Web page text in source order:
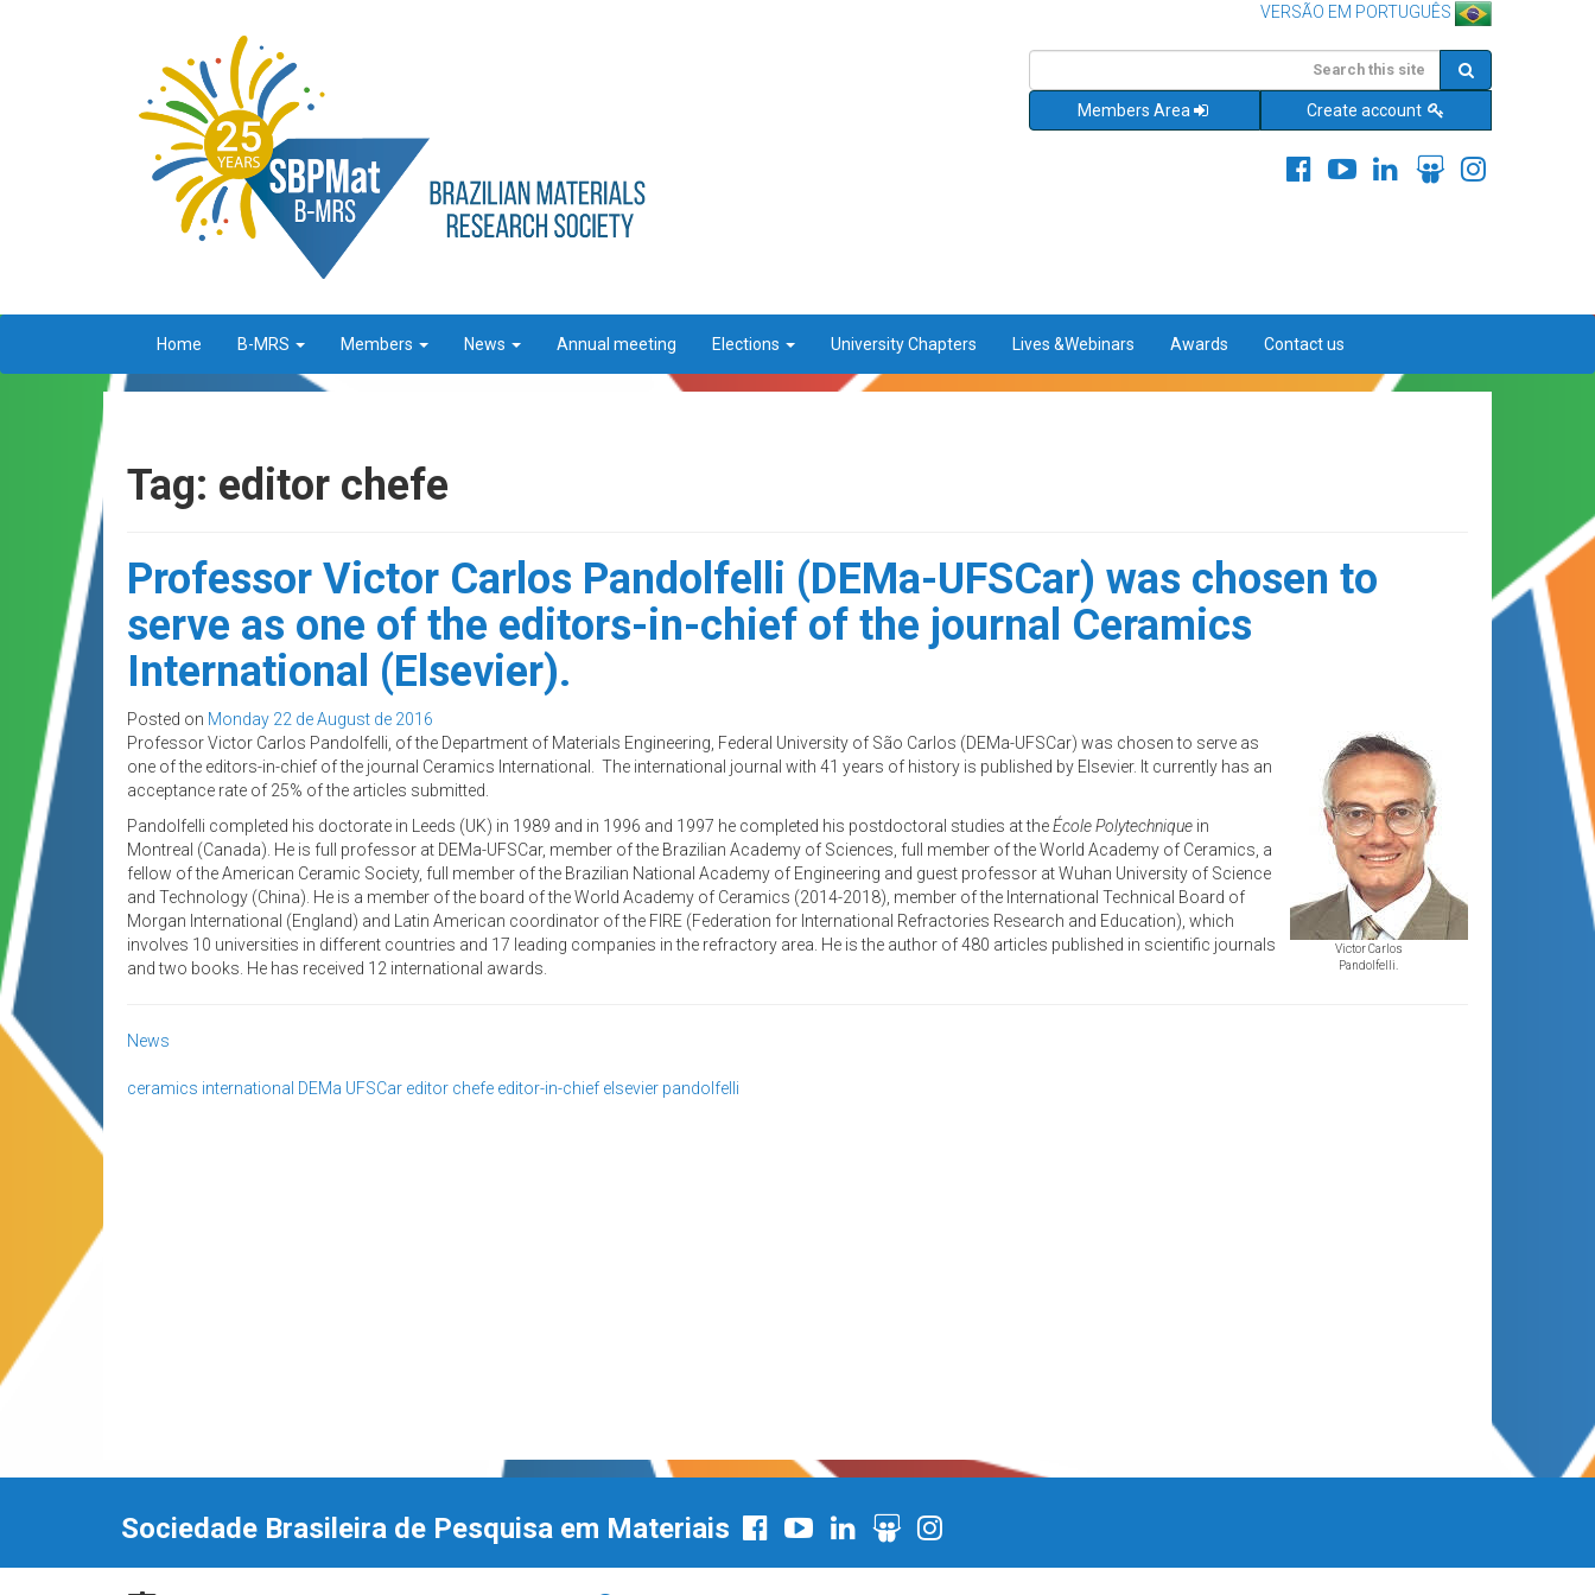
VERSÃO EM PORTUGUÊS
Members Area Create account
Home B-MRS Members News Annual meeting Elections University Chapters Lives &Webinars Awards Contact us
Tag: editor chefe
Professor Victor Carlos Pandolfelli (DEMa-UFSCar) was chosen to
serve as one of the editors-in-chief of the journal Ceramics
International (Elsevier).
Posted on Monday 22 de August de 2016
Victor Carlos
Pandolfelli.
Professor Victor Carlos Pandolfelli, of the Department of Materials Engineering, Federal University of São Carlos (DEMa-UFSCar) was chosen to serve as
one of the editors-in-chief of the journal Ceramics International. The international journal with 41 years of history is published by Elsevier. It currently has an
acceptance rate of 25% of the articles submitted.
Pandolfelli completed his doctorate in Leeds (UK) in 1989 and in 1996 and 1997 he completed his postdoctoral studies at theÉcole Polytechnique in
Montreal (Canada). He is full professor at DEMa-UFSCar, member of the Brazilian Academy of Sciences, full member of the World Academy of Ceramics, a
fellow of the American Ceramic Society, full member of the Brazilian National Academy of Engineering and guest professor at Wuhan University of Science
and Technology (China). He is a member of the board of the World Academy of Ceramics (2014-2018), member of the International Technical Board of
Morgan International (England) and Latin American coordinator of the FIRE (Federation for International Refractories Research and Education), which
involves 10 universities in different countries and 17 leading companies in the refractory area. He is the author of 480 articles published in scientific journals
and two books. He has received 12 international awards.
News
ceramics international DEMa UFSCar editor chefe editor-in-chief elsevier pandolfelli
Sociedade Brasileira de Pesquisa em Materiais